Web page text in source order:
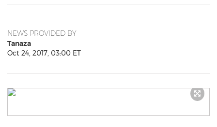
NEWS PROVIDED BY
Tanaza
Oct 24, 2017, 03:00 ET